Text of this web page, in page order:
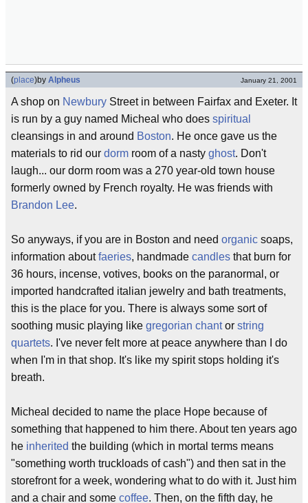
(place)by Alpheus January 21, 2001
A shop on Newbury Street in between Fairfax and Exeter. It
is run by a guy named Micheal who does spiritual
cleansings in and around Boston. He once gave us the
materials to rid our dorm room of a nasty ghost. Don't
laugh... our dorm room was a 270 year-old town house
formerly owned by French royalty. He was friends with
Brandon Lee.
So anyways, if you are in Boston and need organic soaps,
information aboutfaeries, handmade candles that burn for
36 hours, incense, votives, books on the paranormal, or
imported handcrafted italian jewelry and bath treatments,
this is the place for you. There is always some sort of
soothing music playing like gregorian chantor string
quartets. I've never felt more at peace anywhere than I do
when I'm in that shop. It's like my spirit stops holding it's
breath.
Micheal decided to name the place Hope because of
something that happened to him there. About ten years ago
he inherited the building (which in mortal terms means
"something worth truckloads of cash") and then sat in the
storefront for a week, wondering what to do with it. Just him
and a chair and some coffee. Then, on the fifth day, he